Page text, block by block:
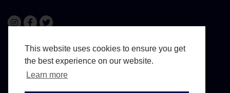
This website uses cookies to ensure you get
the best experience on our website.
Learn more
All Materials © CatcherMedia. All Rights Reserved.
Website Design And Development ByWest Midlands
Media
Terms & Conditions Sitemap